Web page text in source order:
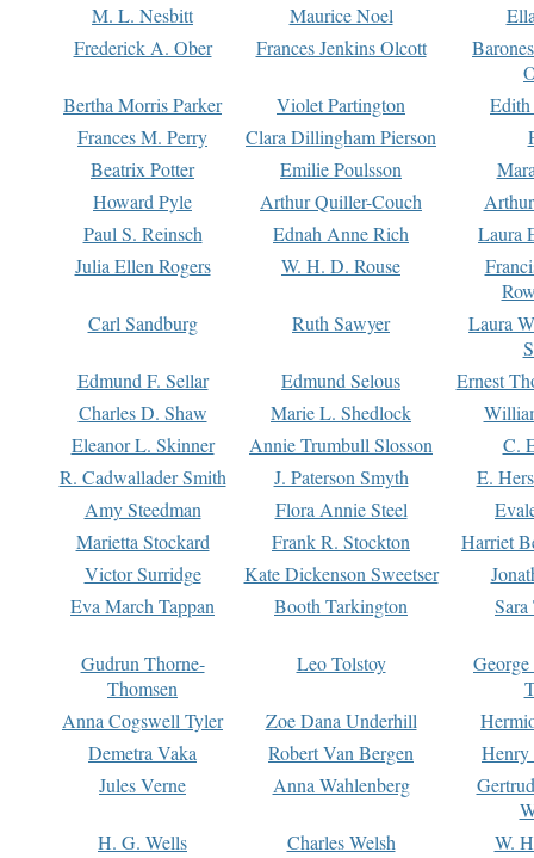
M. L. Nesbitt Maurice Noel
Frederick A. Ober
Frances Jenkins Olcott
Bertha Morris Parker
Violet Partington
Frances M. Perry
Clara Dillingham Pierson
Beatrix Potter
Emilie Poulsson
Howard Pyle
Arthur Quiller-Couch
Paul S. Reinsch
Ednah Anne Rich
Laura
Julia Ellen Rogers
W. H. D. Rouse
Carl Sandburg
Ruth Sawyer
Laura
Edmund F. Sellar
Edmund Selous
Ernest
Charles D. Shaw
Marie L. Shedlock
Eleanor L. Skinner
Annie Trumbull Slosson
C.
R. Cadwallader Smith
J. Paterson Smyth
E.
Amy Steedman
Flora Annie Steel
Marietta Stockard
Frank R. Stockton
Harriet
Victor Surridge
Kate Dickenson Sweetser
Eva March Tappan
Booth Tarkington Sara
Gudrun Thorne-
Thomsen
Leo Tolstoy
Anna Cogswell Tyler
Zoe Dana Underhill
Demetra Vaka
Robert Van Bergen
Jules Verne
Anna Wahlenberg
H. G. Wells
Charles Welsh
W.